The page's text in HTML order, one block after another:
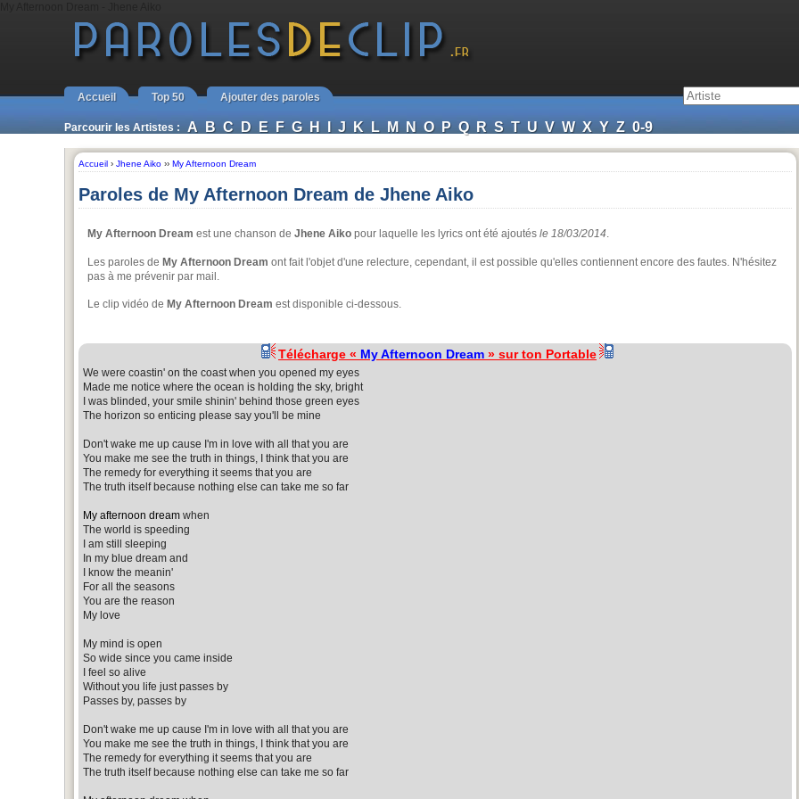
Accueil Top 50 Ajouter des paroles
Parcourir les Artistes : A B C D E F G H I J K L M N O P Q R S T U V W X Y Z 0-9
Accueil › Jhene Aiko ›› My Afternoon Dream
Paroles de My Afternoon Dream de Jhene Aiko
My Afternoon Dream est une chanson de Jhene Aiko pour laquelle les lyrics ont été ajoutés le 18/03/2014.
Les paroles de My Afternoon Dream ont fait l'objet d'une relecture, cependant, il est possible qu'elles contiennent encore des fautes. N'hésitez
pas à me prévenir par mail.
Le clip vidéo de My Afternoon Dream est disponible ci-dessous.
Télécharge « My Afternoon Dream » sur ton Portable
We were coastin' on the coast when you opened my eyes
Made me notice where the ocean is holding the sky, bright
I was blinded, your smile shinin' behind those green eyes
The horizon so enticing please say you'll be mine
Don't wake me up cause I'm in love with all that you are
You make me see the truth in things, I think that you are
The remedy for everything it seems that you are
The truth itself because nothing else can take me so far
My afternoon dream when
The world is speeding
I am still sleeping
In my blue dream and
I know the meanin'
For all the seasons
You are the reason
My love
My mind is open
So wide since you came inside
I feel so alive
Without you life just passes by
Passes by, passes by
Don't wake me up cause I'm in love with all that you are
You make me see the truth in things, I think that you are
The remedy for everything it seems that you are
The truth itself because nothing else can take me so far